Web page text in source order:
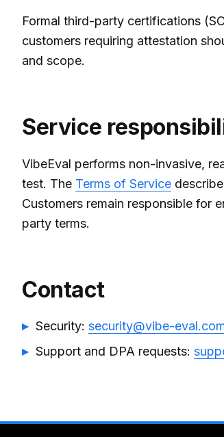
Formal third-party certifications
customers requiring attestation
and scope.
Service
VibeEval performs non-invasive,
test. The Terms of Service
Customers remain responsible for
party terms.
Contact
Security: security@vibe-
Support and DPA requests: